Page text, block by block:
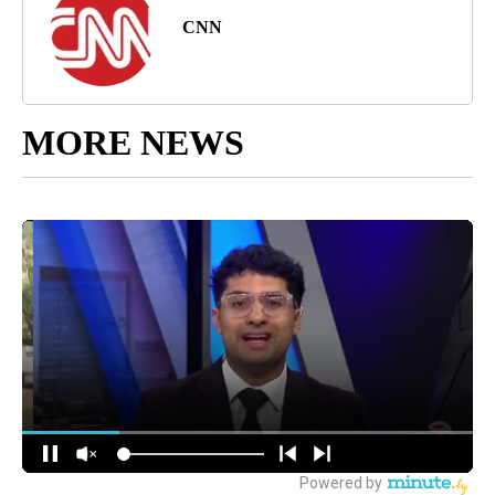
CNN
MORE NEWS